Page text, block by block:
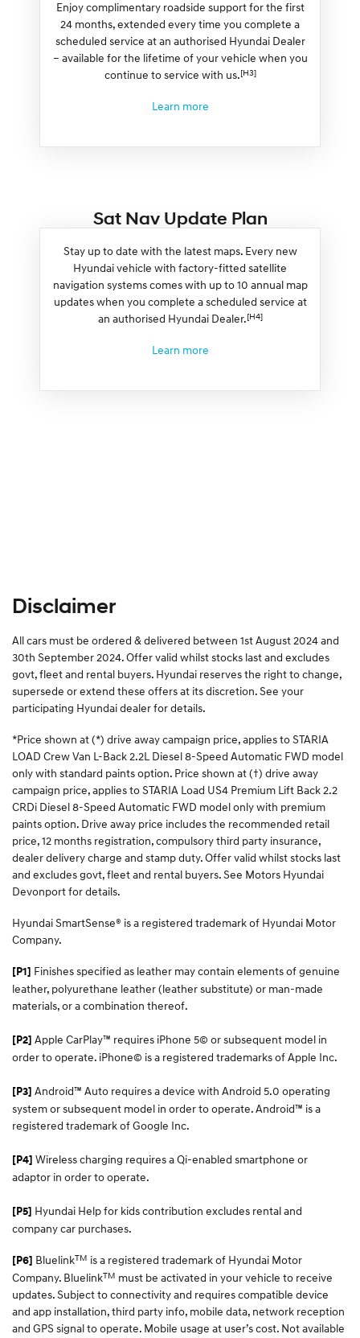
Enjoy complimentary roadside support for the first
24 months, extended every time you complete a
scheduled service at an authorised Hyundai Dealer
– available for the lifetime of your vehicle when you
continue to service with us.[H3]
Learn more
Sat Nav Update Plan
Stay up to date with the latest maps. Every new
Hyundai vehicle with factory-fitted satellite
navigation systems comes with up to 10 annual map
updates when you complete a scheduled service at
an authorised Hyundai Dealer.[H4]
Learn more
Disclaimer
All cars must be ordered & delivered between 1st August 2024 and
30th September 2024. Offer valid whilst stocks last and excludes
govt, fleet and rental buyers. Hyundai reserves the right to change,
supersede or extend these offers at its discretion. See your
participating Hyundai dealer for details.
*Price shown at (*) drive away campaign price, applies to STARIA
LOAD Crew Van L-Back 2.2L Diesel 8-Speed Automatic FWD model
only with standard paints option. Price shown at (†) drive away
campaign price, applies to STARIA Load US4 Premium Lift Back 2.2
CRDi Diesel 8-Speed Automatic FWD model only with premium
paints option. Drive away price includes the recommended retail
price, 12 months registration, compulsory third party insurance,
dealer delivery charge and stamp duty. Offer valid whilst stocks last
and excludes govt, fleet and rental buyers. See Motors Hyundai
Devonport for details.
Hyundai SmartSense® is a registered trademark of Hyundai Motor
Company.
[P1] Finishes specified as leather may contain elements of genuine
leather, polyurethane leather (leather substitute) or man-made
materials, or a combination thereof.
[P2] Apple CarPlay™ requires iPhone 5© or subsequent model in
order to operate. iPhone© is a registered trademarks of Apple Inc.
[P3] Android™ Auto requires a device with Android 5.0 operating
system or subsequent model in order to operate. Android™ is a
registered trademark of Google Inc.
[P4] Wireless charging requires a Qi-enabled smartphone or
adaptor in order to operate.
[P5] Hyundai Help for kids contribution excludes rental and
company car purchases.
[P6] BluelinkTM is a registered trademark of Hyundai Motor
Company. BluelinkTM must be activated in your vehicle to receive
updates. Subject to connectivity and requires compatible device
and app installation, third party info, mobile data, network reception
and GPS signal to operate. Mobile usage at user’s cost. Not available